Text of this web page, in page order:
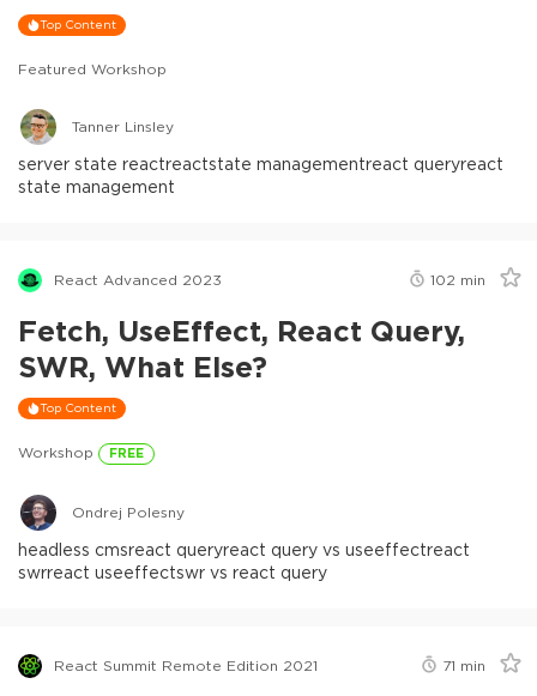
Top Content
Featured Workshop
Tanner Linsley
server state reactreactstate managementreact queryreact
state management
React Advanced 2023 102 min
Fetch, UseEffect, React Query,
SWR, What Else?
Top Content
Workshop FREE
Ondrej Polesny
headless cmsreact queryreact query vs useeffectreact
swrreact useeffectswr vs react query
React Summit Remote Edition 2021 71 min